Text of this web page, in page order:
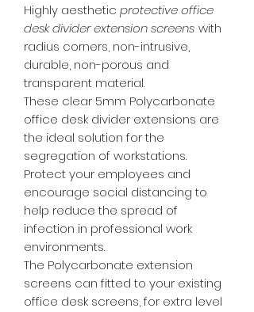
Highly aesthetic protective office
desk divider extension screens with
radius corners, non-intrusive,
durable, non-porous and
transparent material.
These clear 5mm Polycarbonate
office desk divider extensions are
the ideal solution for the
segregation of workstations.
Protect your employees and
encourage social distancing to
help reduce the spread of
infection in professional work
environments.
The Polycarbonate extension
screens can fitted to your existing
office desk screens, for extra level